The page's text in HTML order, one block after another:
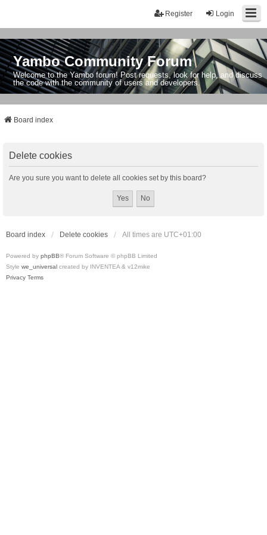
Login
Register
Yambo Community Forum
Welcome to the Yambo forum! Post requests, look for help, and discuss
the code with the community of users and developers.
Board index
Delete cookies
Are you sure you want to delete all cookies set by this board?
Board index Delete cookies All times are UTC+01:00
Powered by phpBB® Forum Software © phpBB Limited
Style we_universal created by INVENTEA & v12mike
Privacy Terms